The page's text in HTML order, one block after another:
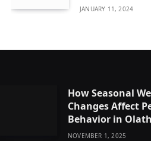
JANUARY 11, 2024
How Seasonal
Changes Affect
Behavior in
NOVEMBER 1, 2025